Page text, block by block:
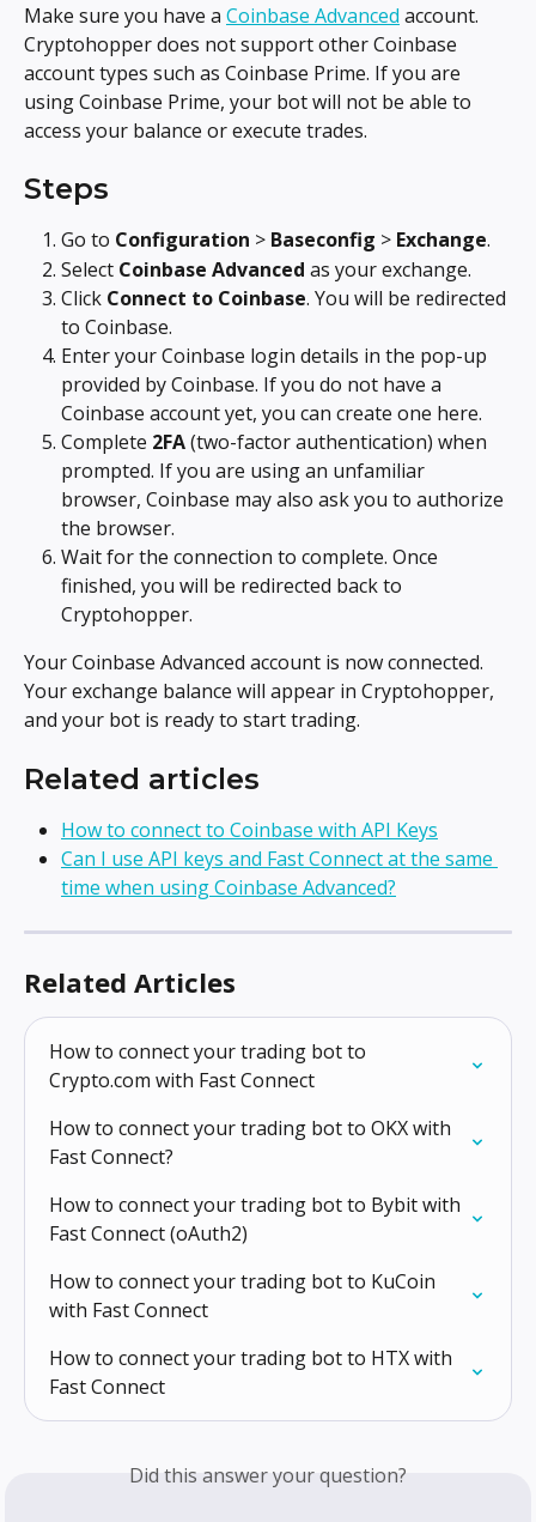
Make sure you have a Coinbase Advanced account.
Cryptohopper does not support other Coinbase
account types such as Coinbase Prime. If you are
using Coinbase Prime, your bot will not be able to
access your balance or execute trades.
Steps
Go to Configuration > Baseconfig > Exchange.
Select Coinbase Advanced as your exchange.
Click Connect to Coinbase. You will be redirected
to Coinbase.
Enter your Coinbase login details in the pop-up
provided by Coinbase. If you do not have a
Coinbase account yet, you can create one here.
Complete 2FA (two-factor authentication) when
prompted. If you are using an unfamiliar
browser, Coinbase may also ask you to authorize
the browser.
Wait for the connection to complete. Once
finished, you will be redirected back to
Cryptohopper.
Your Coinbase Advanced account is now connected.
Your exchange balance will appear in Cryptohopper,
and your bot is ready to start trading.
Related articles
How to connect to Coinbase with API Keys
Can I use API keys and Fast Connect at the same
time when using Coinbase Advanced?
Related Articles
How to connect your trading bot to
Crypto.com with Fast Connect
How to connect your trading bot to OKX with
Fast Connect?
How to connect your trading bot to Bybit with
Fast Connect (oAuth2)
How to connect your trading bot to KuCoin
with Fast Connect
How to connect your trading bot to HTX with
Fast Connect
Did this answer your question?